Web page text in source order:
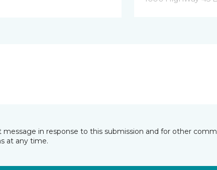
in response to this submission and for other
at any time.